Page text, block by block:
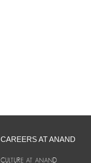
CAREERS AT ANAND
CULTURE AT ANAND